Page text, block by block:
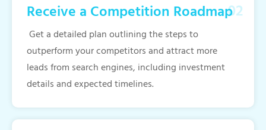
Receive a Competition Roadmap
Get a detailed plan outlining the steps to
outperform your competitors and attract more
leads from search engines, including investment
details and expected timelines.